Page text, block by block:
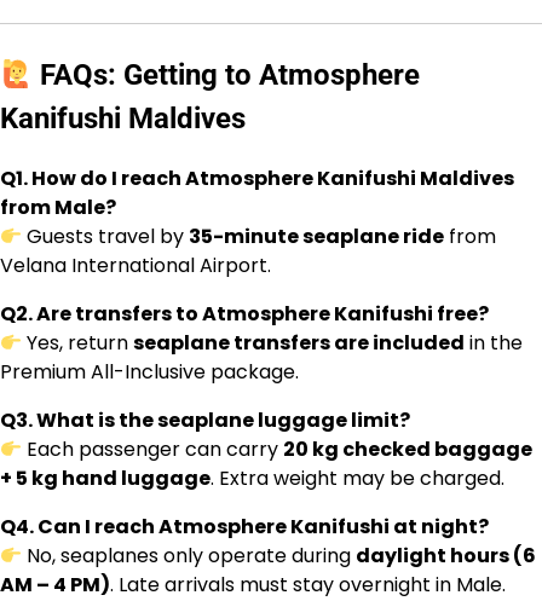
FAQs: Getting to Atmosphere
Kanifushi Maldives
Q1. How do I reach Atmosphere Kanifushi Maldives
from Male?
Guests travel by 35-minute seaplane ride from
Velana International Airport.
Q2. Are transfers to Atmosphere Kanifushi free?
Yes, returnseaplane transfers are included in the
Premium All-Inclusive package.
Q3. What is the seaplane luggage limit?
Each passenger can carry 20 kg checked baggage
+ 5 kg hand luggage. Extra weight may be charged.
Q4. Can I reach Atmosphere Kanifushi at night?
No, seaplanes only operate during daylight hours (6
AM – 4 PM). Late arrivals must stay overnight in Male.